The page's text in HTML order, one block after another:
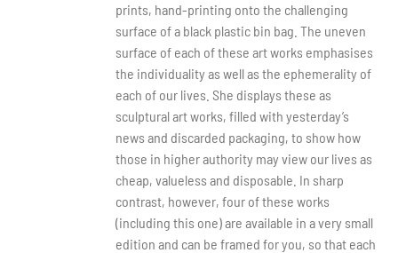
prints, hand-printing onto the challenging
surface of a black plastic bin bag. The uneven
surface of each of these art works emphasises
the individuality as well as the ephemerality of
each of our lives. She displays these as
sculptural art works, filled with yesterday’s
news and discarded packaging, to show how
those in higher authority may view our lives as
cheap, valueless and disposable. In sharp
contrast, however, four of these works
(including this one) are available in a very small
edition and can be framed for you, so that each